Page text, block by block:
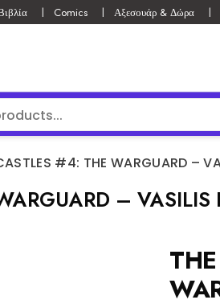
Comics Αξεσουάρ & Δώρα
#4: THE WARGUARD –
– VASILIS